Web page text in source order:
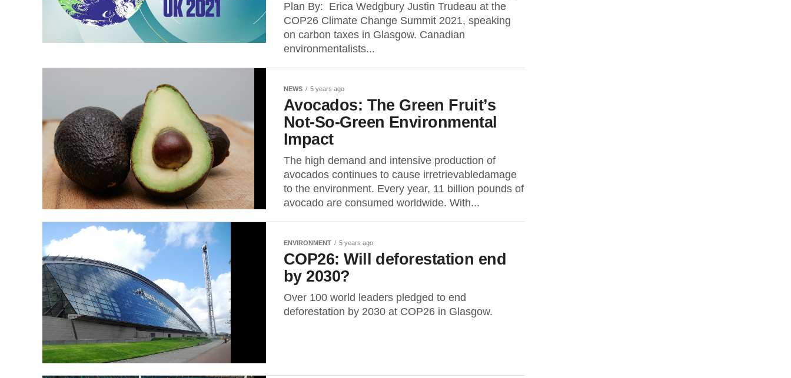
Plan By: Erica Wedgbury Justin Trudeau at the
COP26 Climate Change Summit 2021, speaking
on carbon taxes in Glasgow. Canadian
environmentalists...
NEWS 5 years ago
Avocados: The Green Fruit’s
Not-So-Green Environmental
Impact
The high demand and intensive production of
avocados continues to cause irretrievabledamage
to the environment. Every year, 11 billion pounds of
avocado are consumed worldwide. With...
ENVIRONMENT 5 years ago
COP26: Will deforestation end
by 2030?
Over 100 world leaders pledged to end
deforestation by 2030 at COP26 in Glasgow.